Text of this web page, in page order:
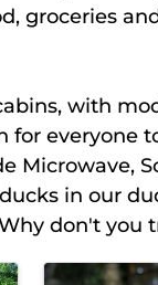
groceries
with
for everyone
Microwave,
in our
don't you